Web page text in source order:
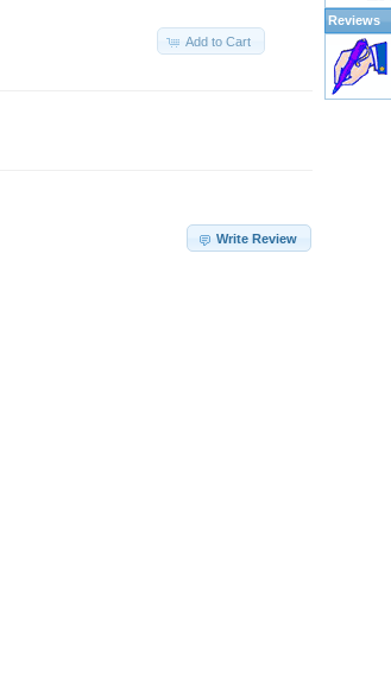
Add to Cart
Write Review
Reviews